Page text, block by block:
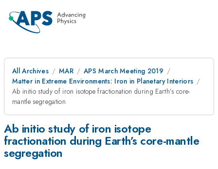
All Archives MAR
APS March Meeting 2019
Matter in Extreme Environments: Iron in Planetary Interiors
Ab initio study of iron isotope fractionation during Earth’s core-
mantle segregation
Ab initio study of iron isotope
fractionation during Earth’s core-mantle
segregation